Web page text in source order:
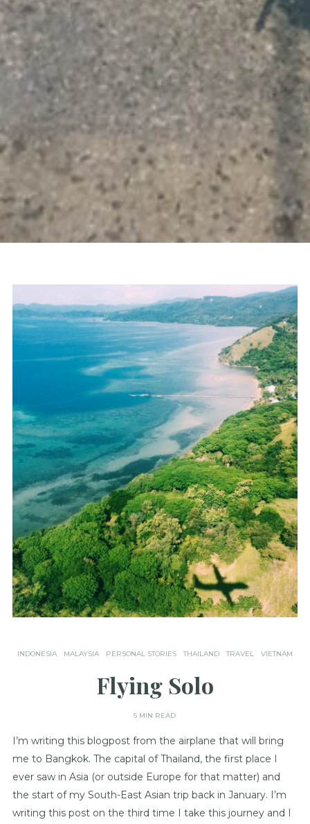
INDONESIA MALAYSIA PERSONAL STORIES THAILAND TRAVEL VIETNAM
Flying Solo
5 MIN READ
I’m writing this blogpost from the airplane that will bring
me to Bangkok. The capital of Thailand, the first place I
ever saw in Asia (or outside Europe for that matter) and
the start of my South-East Asian trip back in January. I’m
writing this post on the third time I take this journey and I